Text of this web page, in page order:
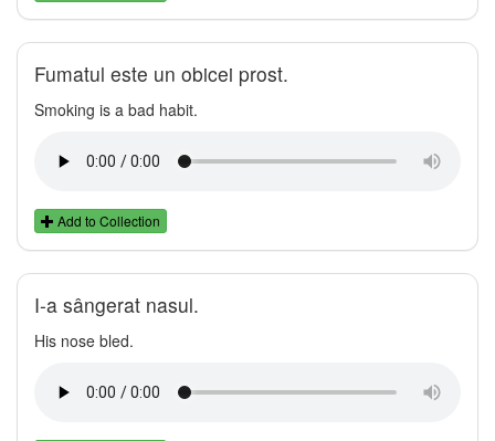
Fumatul este un obicei prost.
Smoking is a bad habit.
Add to Collection
I-a sângerat nasul.
His nose bled.